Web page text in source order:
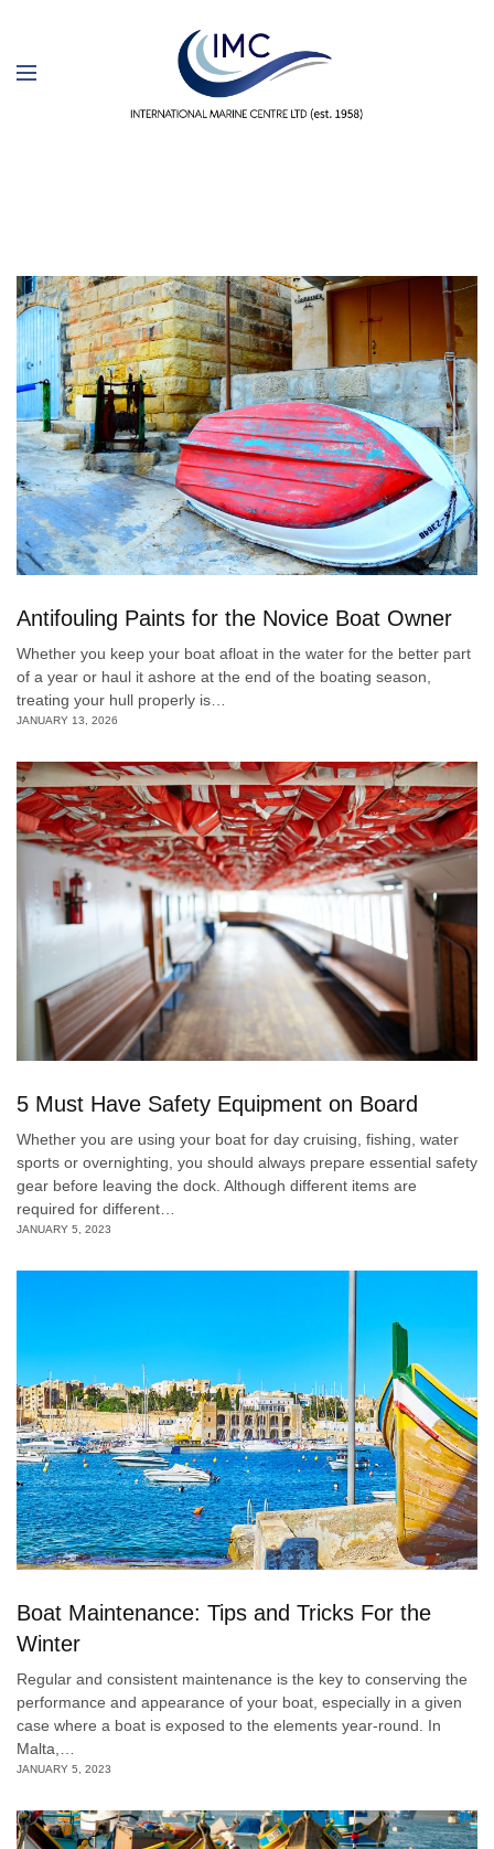
Antifouling Paints for the Novice Boat Owner
Whether you keep your boat afloat in the water for the better part
of a year or haul it ashore at the end of the boating season,
treating your hull properly is…
JANUARY 13, 2026
5 Must Have Safety Equipment on Board
Whether you are using your boat for day cruising, fishing, water
sports or overnighting, you should always prepare essential safety
gear before leaving the dock. Although different items are
required for different…
JANUARY 5, 2023
Boat Maintenance: Tips and Tricks For the
Winter
Regular and consistent maintenance is the key to conserving the
performance and appearance of your boat, especially in a given
case where a boat is exposed to the elements year-round. In
Malta,…
JANUARY 5, 2023